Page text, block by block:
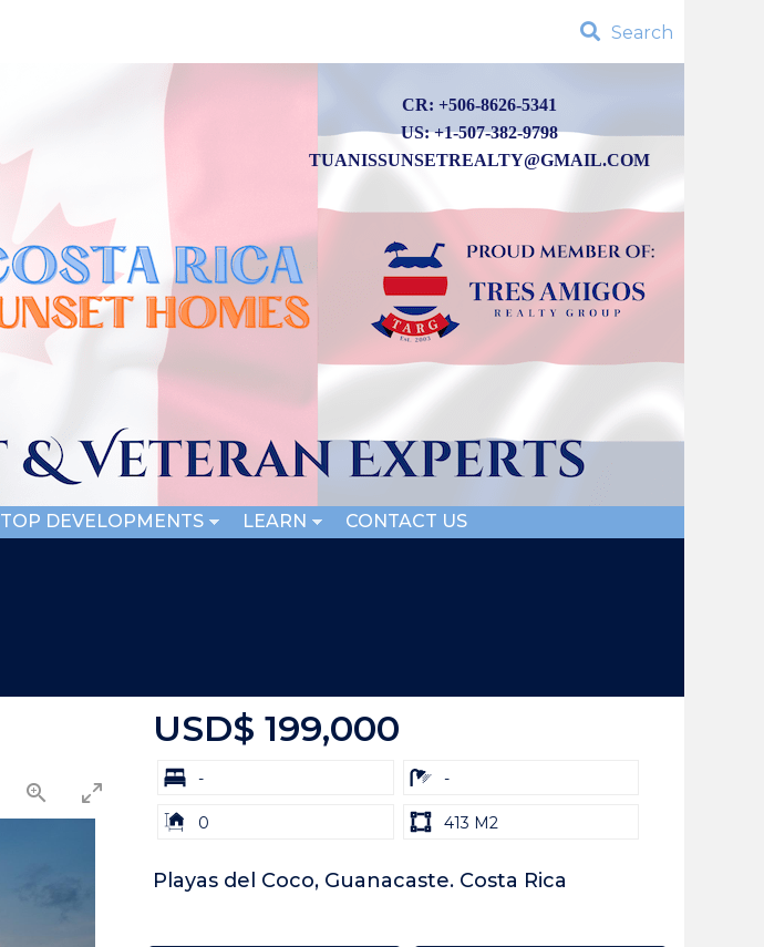
Search
CR: +506-8626-5341
US: +1-507-382-9798
TUANISSUNSETREALTY@GMAIL.COM
TOP DEVELOPMENTS LEARN CONTACT US
USD$ 199,000
bd - ba
-
Building
0
Land
size
413 M2
Playas del Coco, Guanacaste. Costa Rica